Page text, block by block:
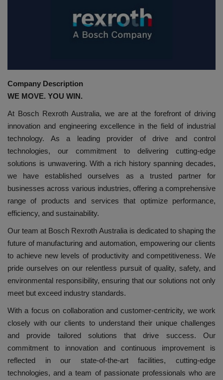
BLOGS
VIDEOS
EVENTS
EDUCATION
TOOLBOX
Company Description
WE MOVE. YOU WIN.
At Bosch Rexroth Australia, we are at the forefront of driving
innovation and engineering excellence in the field of industrial
technology. As a leading provider of drive and control
technologies, our commitment to delivering cutting-edge
solutions is unwavering. With a rich history spanning decades,
we have established ourselves as a trusted partner for
businesses across various industries, offering a comprehensive
range of products and services that optimize performance,
efficiency, and sustainability.
Our team at Bosch Rexroth Australia is dedicated to shaping the
future of manufacturing and automation, empowering our clients
to achieve new levels of productivity and competitiveness. We
pride ourselves on our relentless pursuit of quality, safety, and
environmental responsibility, ensuring that our solutions not only
meet but exceed industry standards.
With a focus on collaboration and customer-centricity, we work
closely with our clients to understand their unique challenges
and provide tailored solutions that drive success. Our
commitment to innovation and continuous improvement is
reflected in our state-of-the-art facilities, cutting-edge
technologies, and a team of passionate professionals who are